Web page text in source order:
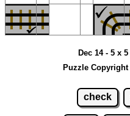
Dec 14 - 5 x
Puzzle
check